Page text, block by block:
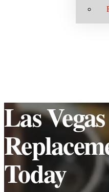
Las
Today